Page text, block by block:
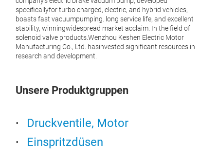
specificallyfor turbo charged, electric, and hybrid vehicles,
boasts fast vacuumpumping. long service life, and excellent
stability, winningwidespread market acclaim. In the field of
solenoid valve products.Wenzhou Keshen Electric Motor
Manufacturing Co., Ltd. hasinvested significant resources in
research and development.
Unsere Produktgruppen
Druckventile, Motor
Einspritzdüsen